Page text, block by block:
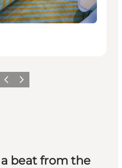
Previous slide
Next slide
beat from the